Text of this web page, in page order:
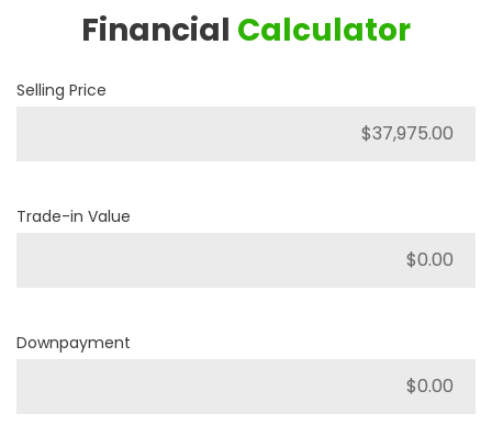
Financial Calculator
Selling Price
Trade-in Value
Downpayment